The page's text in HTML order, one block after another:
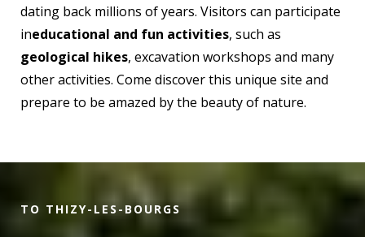
dating back millions of years. Visitors can participate
ineducational and fun activities, such as
geological hikes, excavation workshops and many
other activities. Come discover this unique site and
prepare to be amazed by the beauty of nature.
TO THIZY-LES-BOURGS